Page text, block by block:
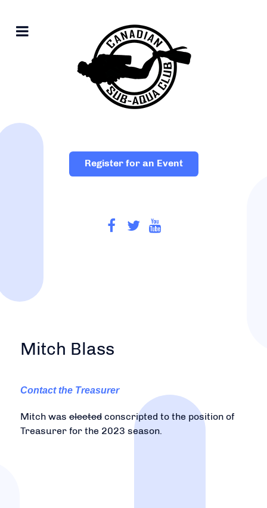
Register for an Event
Mitch Blass
Contact the Treasurer
Mitch was elected conscripted to the position of
Treasurer for the 2023 season.